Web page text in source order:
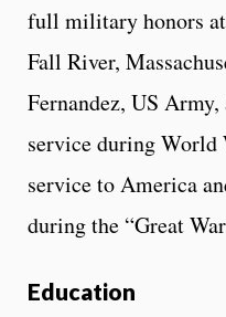
full military honors at
Fall River,
Fernandez, US
service during World
service to America
during the “Great
Education